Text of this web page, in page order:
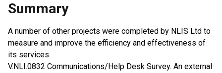
Summary
A number of other projects were completed by NLIS Ltd to
measure and improve the efficiency and effectiveness of
its services.
V.NLI.0832 Communications/Help Desk Survey. An external